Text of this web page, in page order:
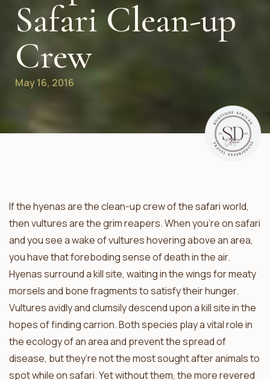
Safari Clean-up
Crew
May 16, 2016
If the hyenas are the clean-up crew of the safari world,
then vultures are the grim reapers. When you’re on safari
and you see a wake of vultures hovering above an area,
you have that foreboding sense of death in the air.
Hyenas surround a kill site, waiting in the wings for meaty
morsels and bone fragments to satisfy their hunger.
Vultures avidly and clumsily descend upon a kill site in the
hopes of finding carrion. Both species play a vital role in
the ecology of an area and prevent the spread of
disease, but they’re not the most sought after animals to
spot while on safari. Yet without them, the more revered